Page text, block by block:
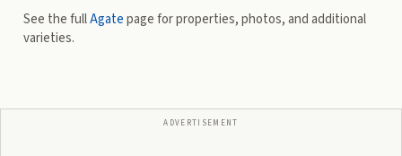
See the fullAgatepage for properties, photos, and additional
varieties.
ADVERTISEMENT